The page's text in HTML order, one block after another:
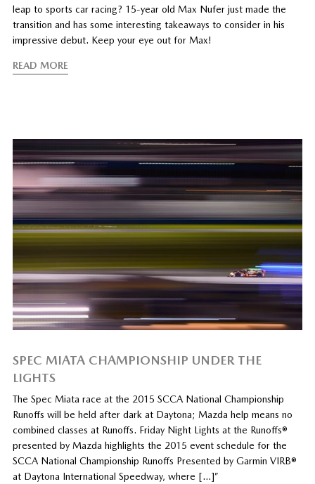
leap to sports car racing? 15-year old Max Nufer just made the
transition and has some interesting takeaways to consider in his
impressive debut. Keep your eye out for Max!
READ MORE
SPEC MIATA CHAMPIONSHIP UNDER THE
LIGHTS
The Spec Miata race at the 2015 SCCA National Championship
Runoffs will be held after dark at Daytona; Mazda help means no
combined classes at Runoffs. Friday Night Lights at the Runoffs®
presented by Mazda highlights the 2015 event schedule for the
SCCA National Championship Runoffs Presented by Garmin VIRB®
at Daytona International Speedway, where […]”